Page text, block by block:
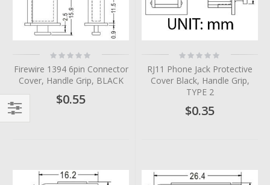
Rating:
0%
Firewire 1394 6pin Connector
Cover, Handle Grip, BLACK
$0.55
Rating:
0%
RJ11 Phone Jack Protective
Cover Black, Handle Grip,
TYPE 2
$0.35
Filter